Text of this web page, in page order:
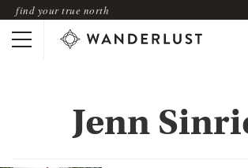
find your true north
Jenn